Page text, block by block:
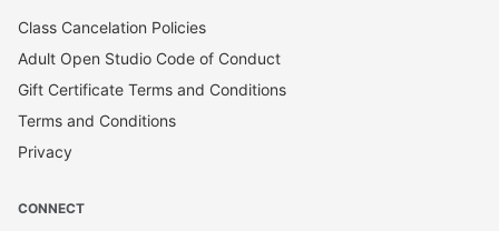
Class Cancelation Policies
Adult Open Studio Code of Conduct
Gift Certificate Terms and Conditions
Terms and Conditions
Privacy
CONNECT